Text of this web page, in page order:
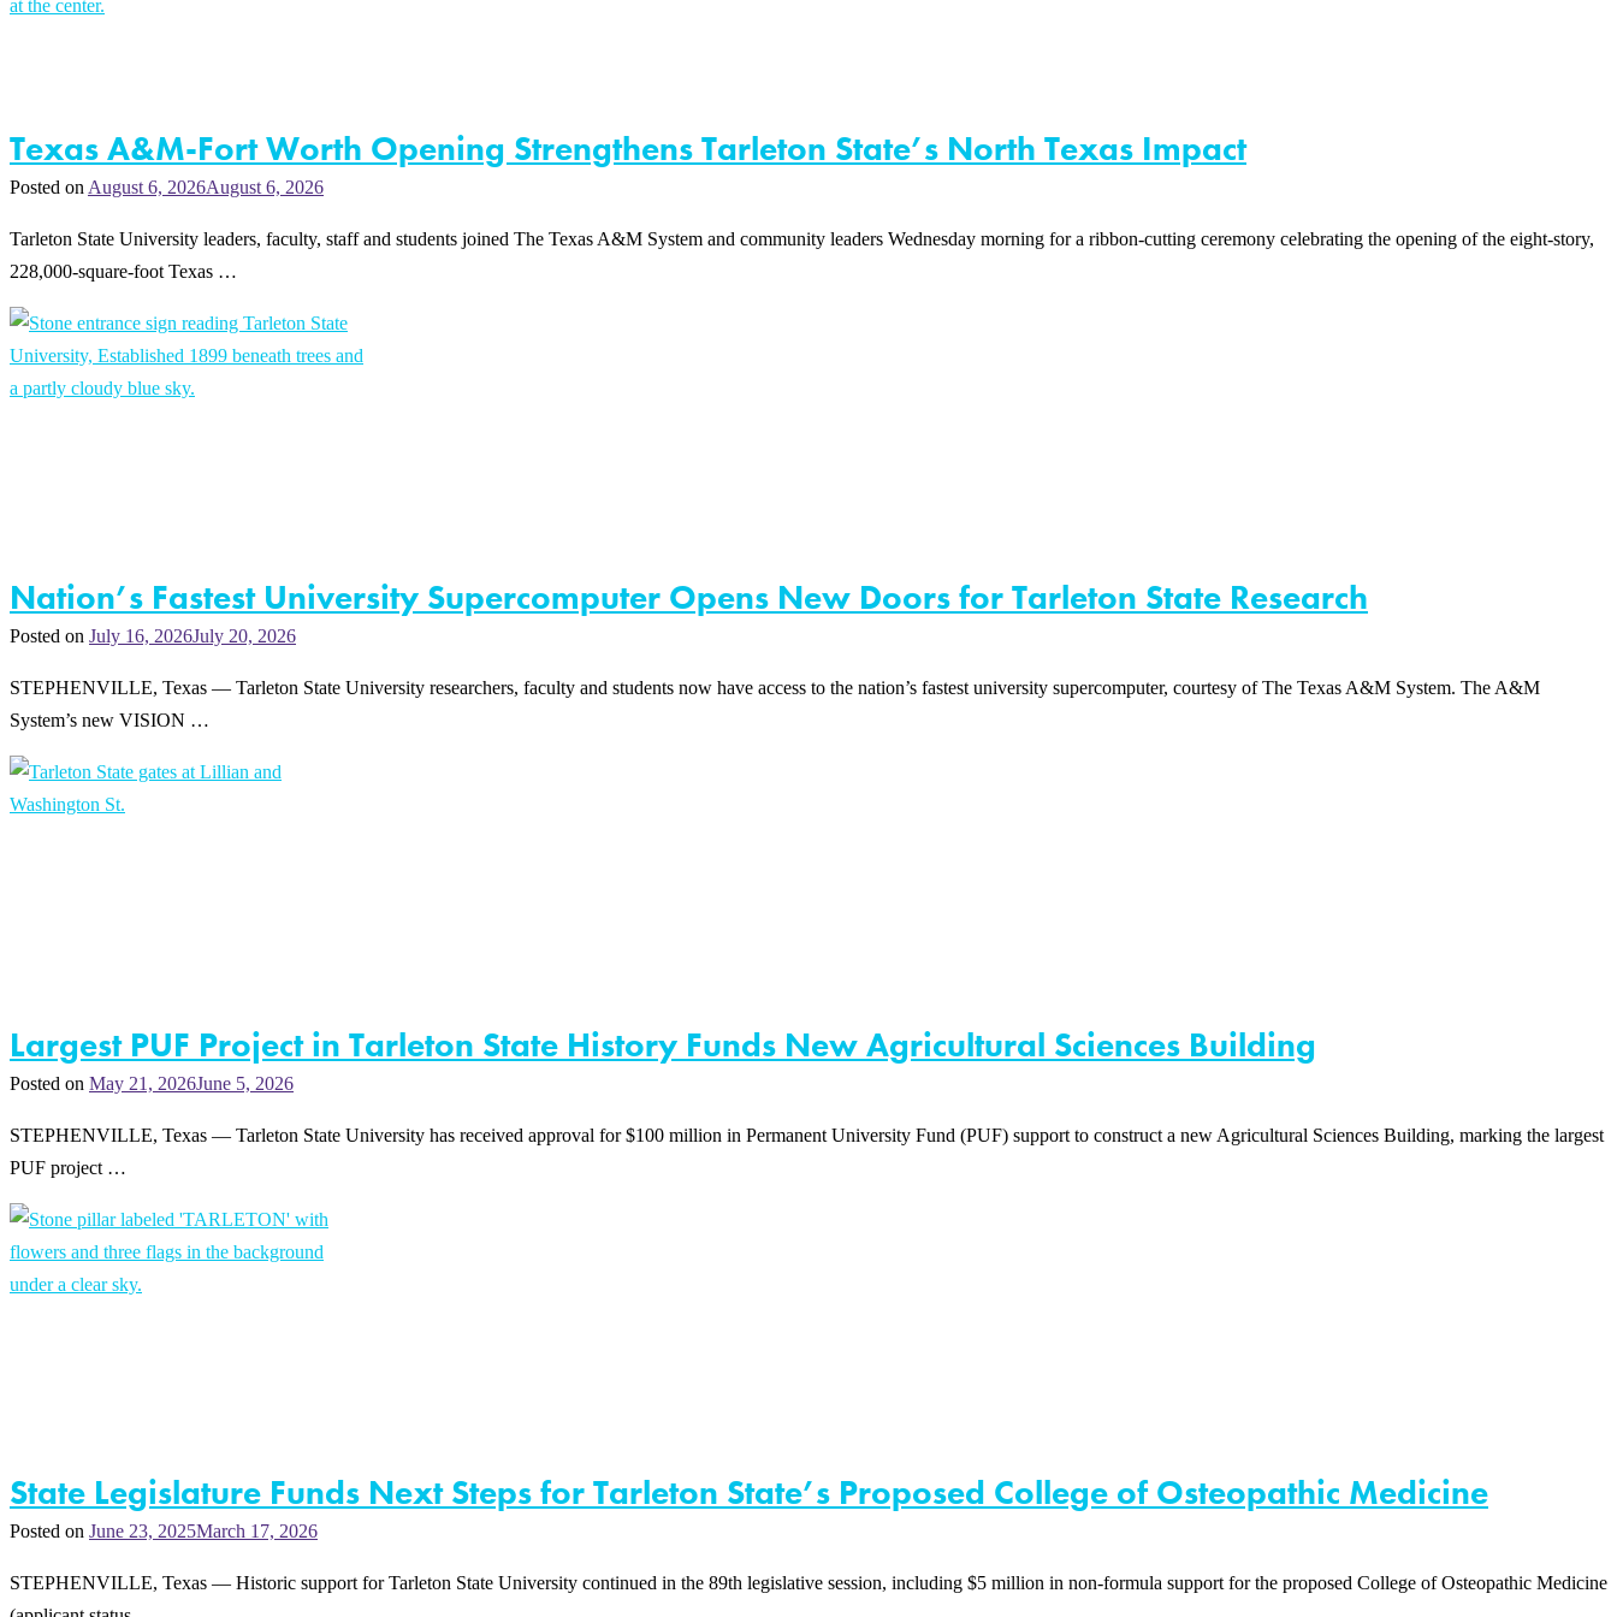
Texas A&M-Fort Worth Opening Strengthens Tarleton State’s North Texas Impact
Posted on August 6, 2026August 6, 2026
Tarleton State University leaders, faculty, staff and students joined The Texas A&M System and community leaders Wednesday morning for a ribbon-cutting ceremony celebrating the opening of the eight-story,
228,000-square-foot Texas …
Nation’s Fastest University Supercomputer Opens New Doors for Tarleton State Research
Posted on July 16, 2026July 20, 2026
STEPHENVILLE, Texas — Tarleton State University researchers, faculty and students now have access to the nation’s fastest university supercomputer, courtesy of The Texas A&M System. The A&M
System’s new VISION …
Largest PUF Project in Tarleton State History Funds New Agricultural Sciences Building
Posted on May 21, 2026June 5, 2026
STEPHENVILLE, Texas — Tarleton State University has received approval for $100 million in Permanent University Fund (PUF) support to construct a new Agricultural Sciences Building, marking the largest
PUF project …
State Legislature Funds Next Steps for Tarleton State’s Proposed College of Osteopathic Medicine
Posted on June 23, 2025March 17, 2026
STEPHENVILLE, Texas — Historic support for Tarleton State University continued in the 89th legislative session, including $5 million in non-formula support for the proposed College of Osteopathic Medicine